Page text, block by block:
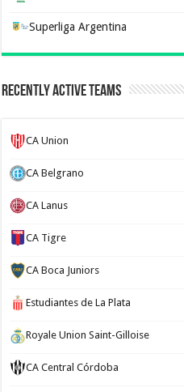
Superliga Argentina
Recently Active Teams
CA Union
CA Belgrano
CA Lanus
CA Tigre
CA Boca Juniors
Estudiantes de La Plata
Royale Union Saint-Gilloise
CA Central Córdoba